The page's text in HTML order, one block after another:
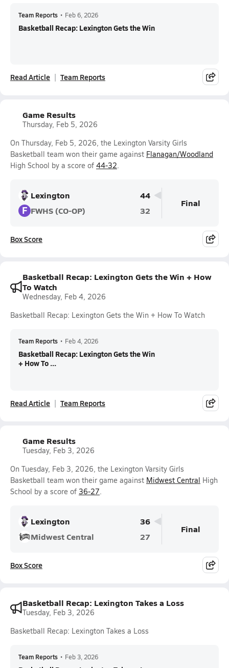
Team Reports • Feb 6, 2026
Basketball Recap: Lexington Gets the Win
Read Article Team Reports
Game Results
Thursday, Feb 5, 2026
On Thursday, Feb 5, 2026, the Lexington Varsity Girls
Basketball team won their game against Flanagan/Woodland
High School by a score of 44-32.
Lexington 44
F FWHS (CO-OP) 32
Final
Box Score
Basketball Recap: Lexington Gets the Win + How
To Watch
Wednesday, Feb 4, 2026
Basketball Recap: Lexington Gets the Win + How To Watch
Team Reports • Feb 4, 2026
Basketball Recap: Lexington Gets the Win
+ How To ...
Read Article Team Reports
Game Results
Tuesday, Feb 3, 2026
On Tuesday, Feb 3, 2026, the Lexington Varsity Girls
Basketball team won their game against Midwest Central High
School by a score of 36-27.
Lexington
36
Midwest Central
27
Final
Box Score
Basketball Recap: Lexington Takes a Loss
Tuesday, Feb 3, 2026
Basketball Recap: Lexington Takes a Loss
Team Reports • Feb 3, 2026